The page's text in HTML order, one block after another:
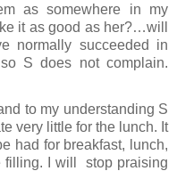
as somewhere in my
it as good as her?…will
normally succeeded in
S does not complain.
to my understanding S
very little for the lunch. It
had for breakfast, lunch,
filling. I will stop praising